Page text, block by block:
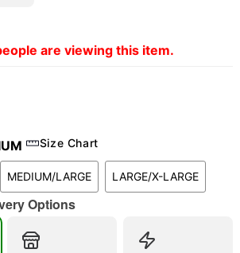
are viewing this item.
Size Chart
MEDIUM/LARGE LARGE/X-LARGE
Options